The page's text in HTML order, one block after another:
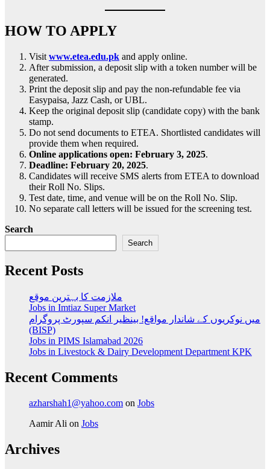
HOW TO APPLY
Visit www.etea.edu.pk and apply online.
After submission, a deposit slip with a token number will be
generated.
Print the deposit slip and pay the non-refundable fee via
Easypaisa, Jazz Cash, or UBL.
Keep the original deposit slip (candidate copy) with the bank
stamp.
Do not send documents to ETEA. Shortlisted candidates will
provide them when required.
Online applications open: February 3, 2025.
Deadline: February 20, 2025.
Candidates will receive SMS alerts from ETEA to download
their Roll No. Slips.
Test date, time, and venue will be on the Roll No. Slip.
No separate call letters will be issued for the screening test.
Search
Search
Recent Posts
ملازمت کا بہترین موقع
Jobs in Imtiaz Super Market
میں نوکریوں کے شاندار مواقع! بینظیر انکم سپورٹ پروگرام
(BISP)
Jobs in PIMS Islamabad 2026
Jobs in Livestock & Dairy Development Department KPK
Recent Comments
azharshah1@yahoo.com on Jobs
Aamir Ali on Jobs
Archives